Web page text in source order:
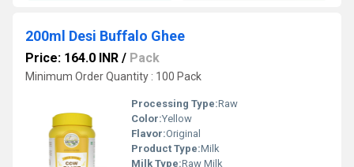
200ml Desi Buffalo Ghee
Price: 164.0 INR / Pack
Minimum Order Quantity : 100 Pack
Processing Type:Raw
Color:Yellow
Flavor:Original
Product Type:Milk
Milk Type:Raw Milk